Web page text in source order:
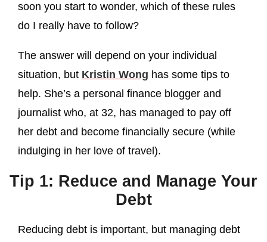
soon you start to wonder, which of these rules
do I really have to follow?
The answer will depend on your individual
situation, but Kristin Wong has some tips to
help. She’s a personal finance blogger and
journalist who, at 32, has managed to pay off
her debt and become financially secure (while
indulging in her love of travel).
Tip 1: Reduce and Manage Your
Debt
Reducing debt is important, but managing debt